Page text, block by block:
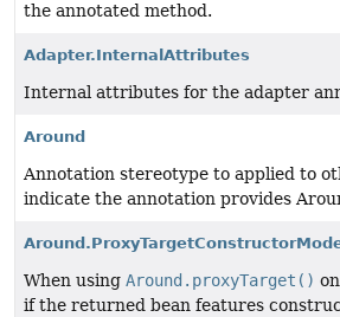
the annotated method.
Adapter.InternalAttributes
Internal attributes for the adapter
Around
Annotation stereotype to applied to
indicate the annotation provides
When using Around.proxyTarget()
if the returned bean features